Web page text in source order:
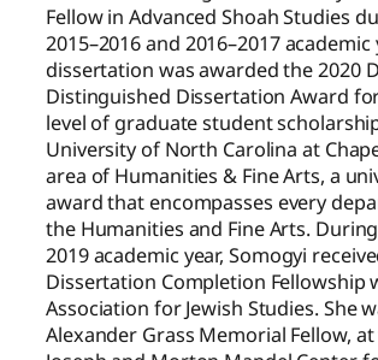
Fellow in Advanced Shoah Studies
2015–2016 and 2016–2017
dissertation was awarded the 2020
Distinguished Dissertation Award
level of graduate student
University of North Carolina at
area of Humanities & Fine Arts, a
award that encompasses every
the Humanities and Fine Arts.
2019 academic year, Somogyi
Dissertation Completion Fellowship
Association for Jewish Studies. She
Alexander Grass Memorial Fellow, at